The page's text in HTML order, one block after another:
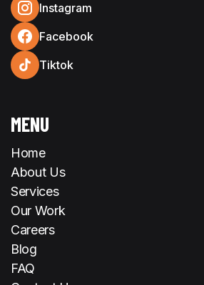
MENU
Home
About Us
Services
Our Work
Careers
Blog
FAQ
Instagram
Facebook
Tiktok